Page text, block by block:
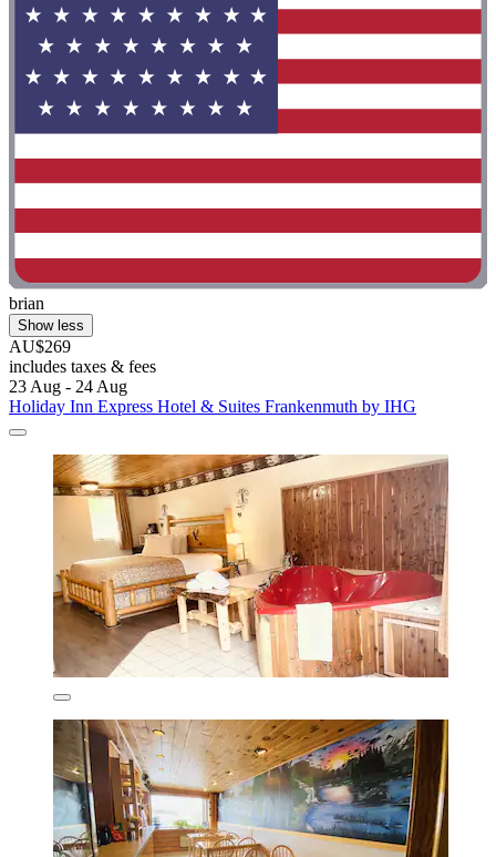
brian
Show less
AU$269
includes taxes & fees
23 Aug - 24 Aug
Holiday Inn Express Hotel & Suites Frankenmuth by IHG